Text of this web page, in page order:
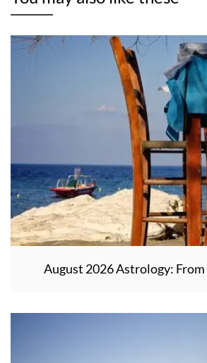
August 2026 Astrology: